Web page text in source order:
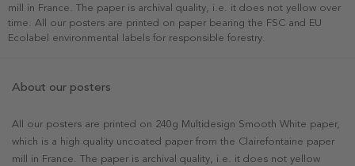
mill in France. The paper is archival quality, i.e. it does not yellow over
time. All our posters are printed on paper bearing the FSC and EU
Ecolabel environmental labels for responsible forestry.
About our posters
All our posters are printed on 240g Multidesign Smooth White paper,
which is a high quality uncoated paper from the Clairefontaine paper
mill in France. The paper is archival quality, i.e. it does not yellow